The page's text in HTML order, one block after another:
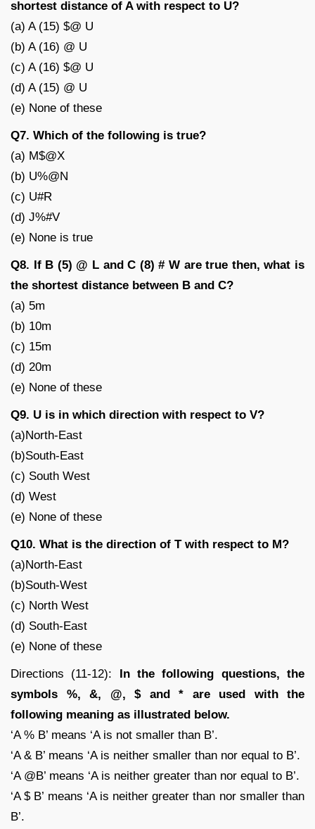
shortest distance of A with respect to U?
(a) A (15) $@ U
(b) A (16) @ U
(c) A (16) $@ U
(d) A (15) @ U
(e) None of these
Q7. Which of the following is true?
(a) M$@X
(b) U%@N
(c) U#R
(d) J%#V
(e) None is true
Q8. If B (5) @ L and C (8) # W are true then, what is
the shortest distance between B and C?
(a) 5m
(b) 10m
(c) 15m
(d) 20m
(e) None of these
Q9. U is in which direction with respect to V?
(a)North-East
(b)South-East
(c) South West
(d) West
(e) None of these
Q10. What is the direction of T with respect to M?
(a)North-East
(b)South-West
(c) North West
(d) South-East
(e) None of these
Directions (11-12): In the following questions, the
symbols %, &, @, $ and * are used with the
following meaning as illustrated below.
‘A % B’ means ‘A is not smaller than B’.
‘A & B’ means ‘A is neither smaller than nor equal to B’.
‘A @B’ means ‘A is neither greater than nor equal to B’.
‘A $ B’ means ‘A is neither greater than nor smaller than
B’.